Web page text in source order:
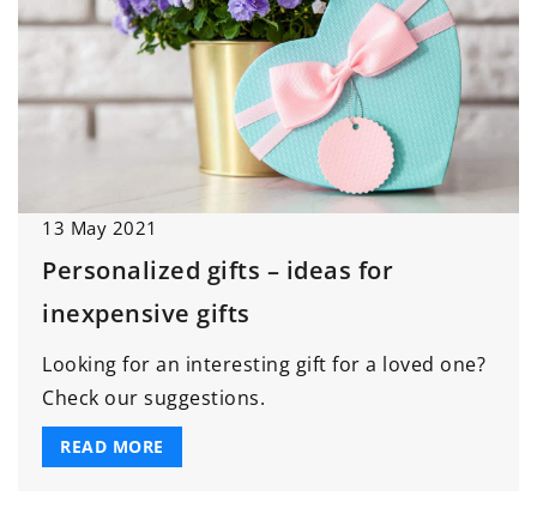
13 May 2021
Personalized gifts – ideas for
inexpensive gifts
Looking for an interesting gift for a loved one?
Check our suggestions.
READ MORE